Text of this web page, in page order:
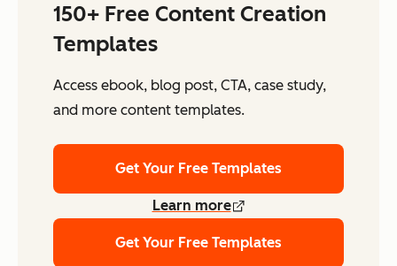
150+ Free Content Creation
Templates
Access ebook, blog post, CTA, case study,
and more content templates.
Get Your Free Templates
Learn more
Get Your Free Templates